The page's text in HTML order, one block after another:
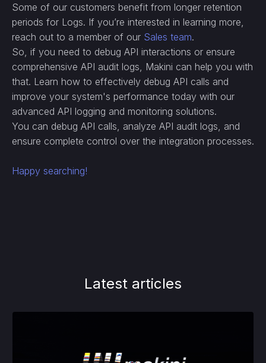
Some of our customers benefit from longer retention
periods for Logs. If you’re interested in learning more,
reach out to a member of our Sales team.
So, if you need to debug API interactions or ensure
comprehensive API audit logs, Makini can help you with
that. Learn how to effectively debug API calls and
improve your system's performance today with our
advanced API logging and monitoring solutions.
You can debug API calls, analyze API audit logs, and
ensure complete control over the integration processes.
Happy searching!
Latest articles